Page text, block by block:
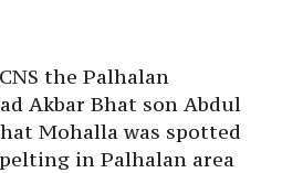
the Palhalan
Akbar Bhat son Abdul
Mohalla was spotted
in Palhalan area